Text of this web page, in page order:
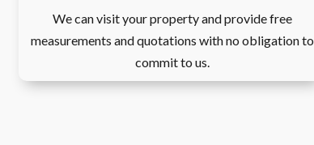
We can visit your property and provide free
measurements and quotations with no obligation to
commit to us.